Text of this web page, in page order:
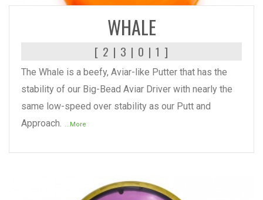
WHALE
[ 2 | 3 | 0 | 1 ]
The Whale is a beefy, Aviar-like Putter that has the
stability of our Big-Bead Aviar Driver with nearly the
same low-speed over stability as our Putt and
Approach. ...More